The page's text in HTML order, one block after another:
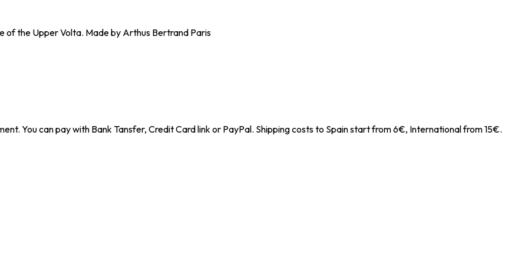
of the Upper Volta. Made by Arthus Bertrand Paris
You can pay with Bank Tansfer, Credit Card link or PayPal. Shipping costs to Spain start from 6€, International from 15€.